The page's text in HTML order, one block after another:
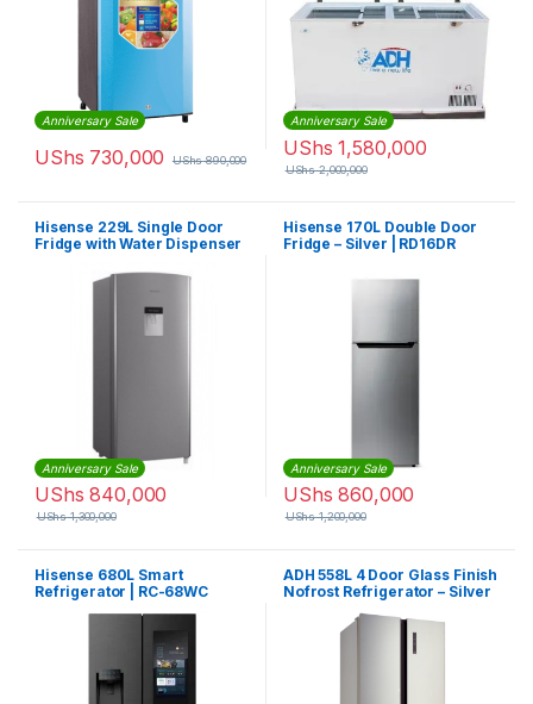
Anniversary Sale
UShs 730,000 UShs890,000
Anniversary Sale
UShs 1,580,000
UShs2,000,000
Hisense 229L Single Door
Fridge with Water Dispenser
Anniversary Sale
UShs 840,000
UShs1,300,000
Hisense 170L Double Door
Fridge – Silver | RD16DR
Anniversary Sale
UShs 860,000
UShs1,200,000
Hisense 680L Smart
Refrigerator | RC-68WC
ADH 558L 4 Door Glass Finish
Nofrost Refrigerator – Silver